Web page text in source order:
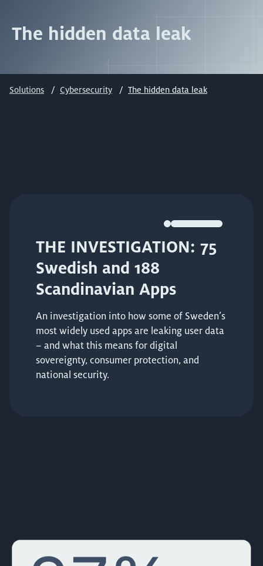
The hidden data leak
Solutions Cybersecurity The hidden data leak
THE INVESTIGATION: 75
Swedish and 188
Scandinavian Apps
An investigation into how some of Sweden’s
most widely used apps are leaking user data
– and what this means for digital
sovereignty, consumer protection, and
national security.